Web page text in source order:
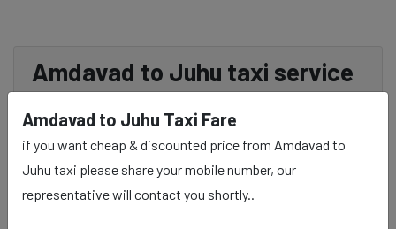
Amdavad to Juhu taxi service
Provider:
Our Amdavad to Juhu cab fares are influenced by factors
such as the type of taxi (standard, premium, or luxury),
the time of day (day or night rates), and any toll charges
Amdavad to Juhu Taxi Fare
if you want cheap & discounted price from Amdavad to
Juhu taxi please share your mobile number, our
representative will contact you shortly..